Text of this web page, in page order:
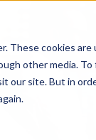
These cookies
other media.
our site. But in